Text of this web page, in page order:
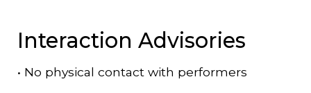
Interaction Advisories
• No physical contact with performers